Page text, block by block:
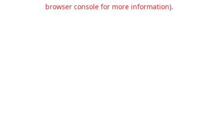
browser console for more information).